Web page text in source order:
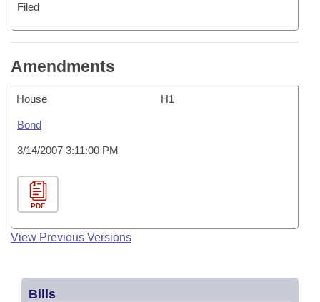
Filed
Amendments
House H1
Bond
3/14/2007 3:11:00 PM
PDF
View Previous Versions
Bills